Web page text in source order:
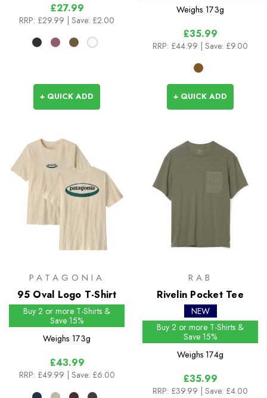
£27.99
RRP: £29.99 | Save: £2.00
+ QUICK ADD
Weighs 173g
£35.99
RRP: £44.99 | Save: £9.00
+ QUICK ADD
PATAGONIA
95 Oval Logo T-Shirt
Buy 2 or more T-Shirts &
Save 15%
Weighs 173g
£43.99
RRP: £49.99 | Save: £6.00
RAB
Rivelin Pocket Tee
NEW
Buy 2 or more T-Shirts &
Save 15%
Weighs 174g
£35.99
RRP: £39.99 | Save: £4.00